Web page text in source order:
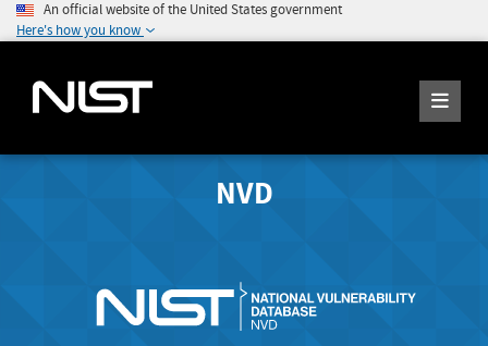
An official website of the United States government
Here's how you know
NVD